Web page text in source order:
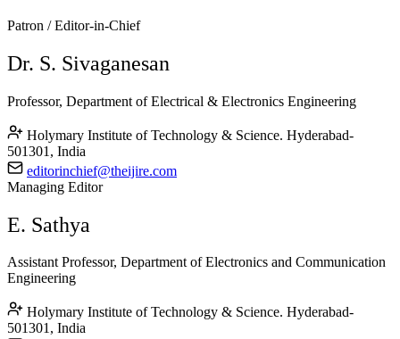
Patron / Editor-in-Chief
Dr. S. Sivaganesan
Professor, Department of Electrical & Electronics Engineering
Holymary Institute of Technology & Science. Hyderabad-
501301, India
editorinchief@theijire.com
Managing Editor
E. Sathya
Assistant Professor, Department of Electronics and Communication
Engineering
Holymary Institute of Technology & Science. Hyderabad-
501301, India